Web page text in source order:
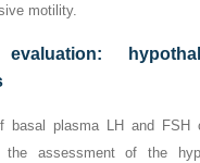
motility.
basal plasma LH and FSH
assessment of the